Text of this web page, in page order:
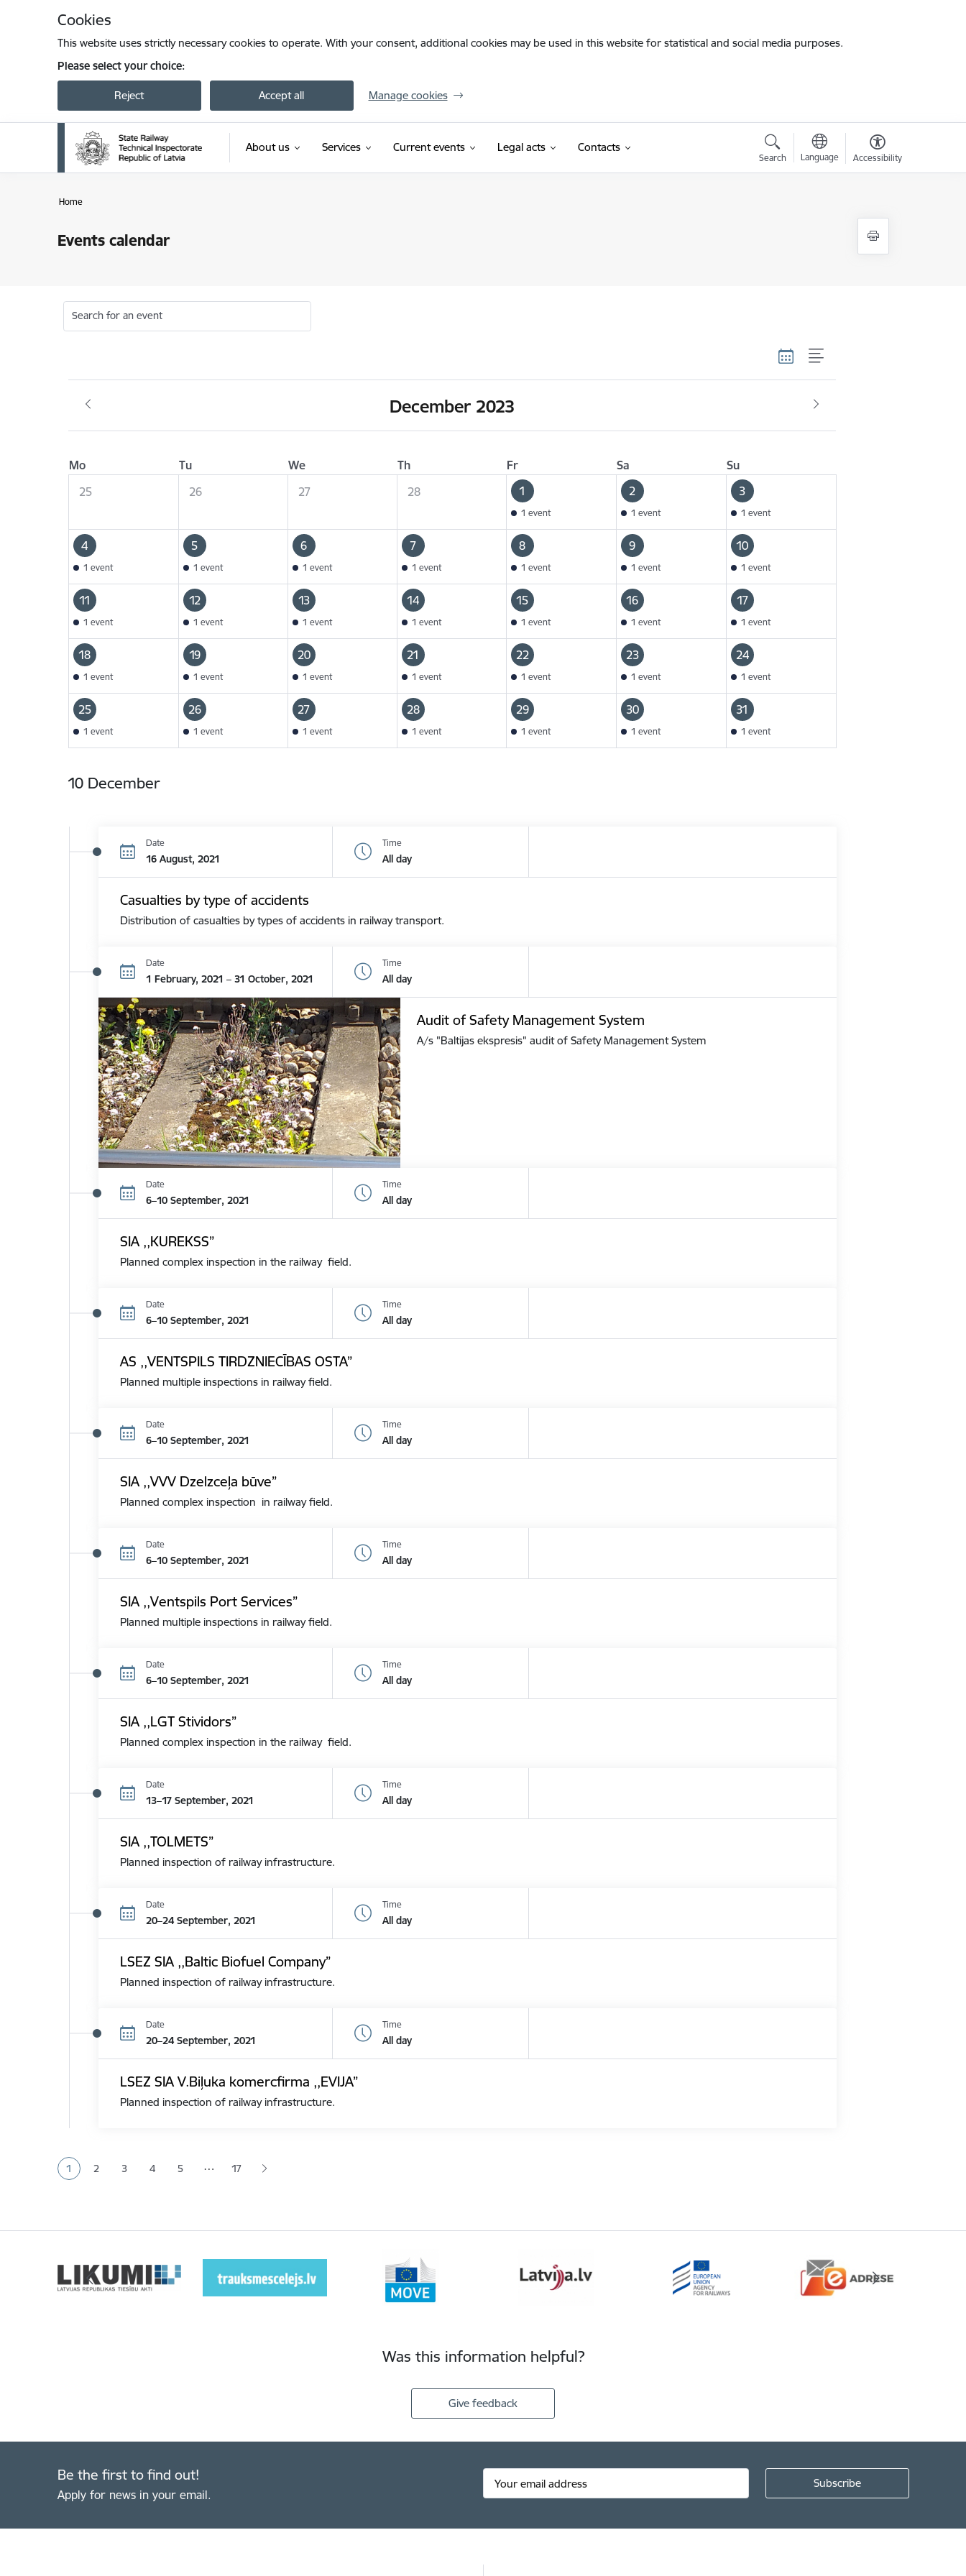
Cookies
This website uses strictly necessary cookies to operate. With your consent, additional cookies may be used in this website for statistical and social media purposes.
Please select your choice:
Reject Accept all Manage cookies
About us Services Current events Legal acts Contacts
Search Language Accessibility
Home
Events calendar
Search for an event
December 2023
Mo Tu We Th Fr Sa
Su
25
26 27 28 1
1 event
2
1 event
3
1 event
4
1 event
5
1 event
6
1 event
7
1 event
8
1 event
9
1 event
10
1 event
11
1 event
12
1 event
13
1 event
14
1 event
15
1 event
16
1 event
17
1 event
18
1 event
19
1 event
20
1 event
21
1 event
22
1 event
23
1 event
24
1 event
25
1 event
26
1 event
27
1 event
28
1 event
29
1 event
30
1 event
31
1 event
10 December
Date
16 August, 2021
Time
All day
Casualties by type of accidents
Distribution of casualties by types of accidents in railway transport.
Date
1 February, 2021 – 31 October, 2021
Time
All day
Audit of Safety Management System
A/s "Baltijas ekspresis" audit of Safety Management System
Date
6–10 September, 2021
Time
All day
SIA ,,KUREKSS”
Planned complex inspection in the railway field.
Date
6–10 September, 2021
Time
All day
AS ,,VENTSPILS TIRDZNIECĪBAS OSTA”
Planned multiple inspections in railway field.
Date
6–10 September, 2021
Time
All day
SIA ,,VVV Dzelzceļa būve”
Planned complex inspection in railway field.
Date
6–10 September, 2021
Time
All day
SIA ,,Ventspils Port Services”
Planned multiple inspections in railway field.
Date
6–10 September, 2021
Time
All day
SIA ,,LGT Stividors”
Planned complex inspection in the railway field.
Date
13–17 September, 2021
Time
All day
SIA ,,TOLMETS”
Planned inspection of railway infrastructure.
Date
20–24 September, 2021
Time
All day
LSEZ SIA ,,Baltic Biofuel Company”
Planned inspection of railway infrastructure.
Date
20–24 September, 2021
Time
All day
LSEZ SIA V.Biļuka komercfirma ,,EVIJA”
Planned inspection of railway infrastructure.
Current page
1 Page
2 Page
3 Page
4 Page
5 … 17
Was this information helpful?
Give feedback
Be the first to find out!
Apply for news in your email.